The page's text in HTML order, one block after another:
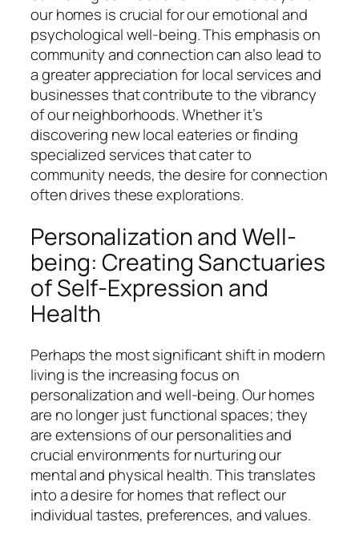
our homes is crucial for our emotional and
psychological well-being. This emphasis on
community and connection can also lead to
a greater appreciation for local services and
businesses that contribute to the vibrancy
of our neighborhoods. Whether it’s
discovering new local eateries or finding
specialized services that cater to
community needs, the desire for connection
often drives these explorations.
Personalization and Well-
being: Creating Sanctuaries
of Self-Expression and
Health
Perhaps the most significant shift in modern
living is the increasing focus on
personalization and well-being. Our homes
are no longer just functional spaces; they
are extensions of our personalities and
crucial environments for nurturing our
mental and physical health. This translates
into a desire for homes that reflect our
individual tastes, preferences, and values.